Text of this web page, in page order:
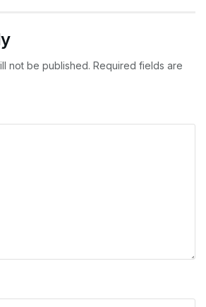
not be published. Required fields are